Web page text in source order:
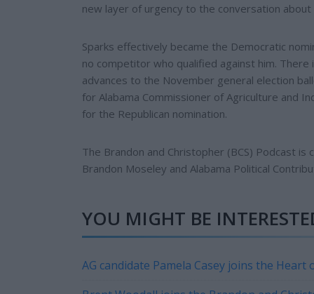
new layer of urgency to the conversation
Sparks effectively became the Democratic
no competitor who qualified against him.
advances to the November general election
for Alabama Commissioner of Agriculture and
for the Republican nomination.
The Brandon and Christopher (BCS) Podcast
Brandon Moseley and Alabama Political
YOU MIGHT BE
AG candidate Pamela Casey joins the Heart